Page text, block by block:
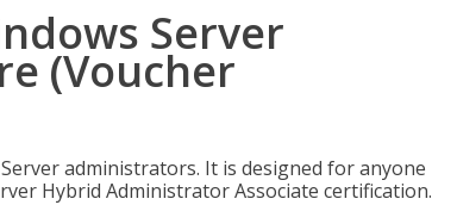
Server
(Voucher
administrators. It is designed for anyone
Hybrid Administrator Associate certification.